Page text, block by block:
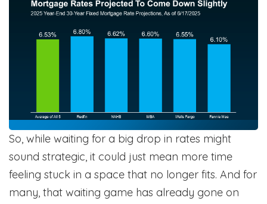
So, while waiting for a big drop in rates might
sound strategic, it could just mean more time
feeling stuck in a space that no longer fits. And for
many, that waiting game has already gone on